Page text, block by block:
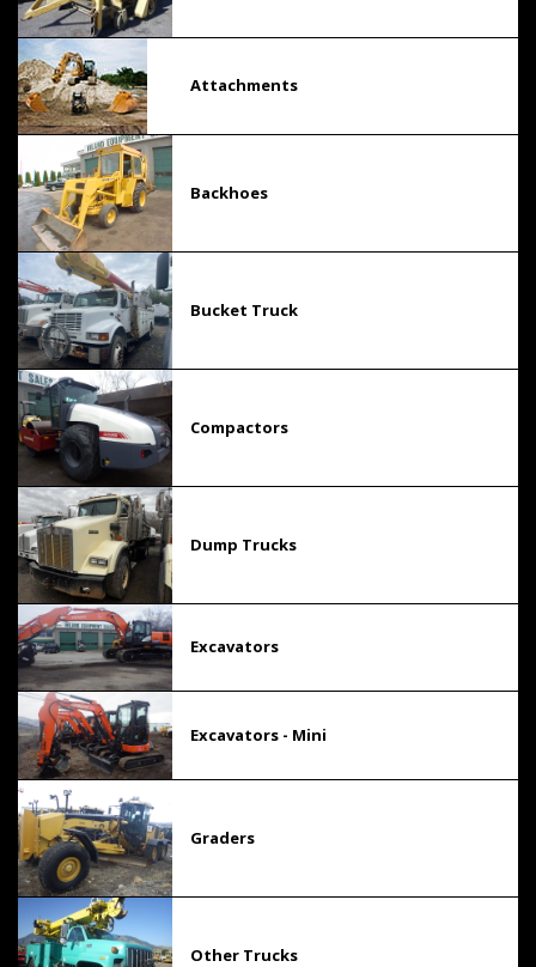
Attachments
Backhoes
Bucket Truck
Compactors
Dump Trucks
Excavators
Excavators - Mini
Graders
Other Trucks